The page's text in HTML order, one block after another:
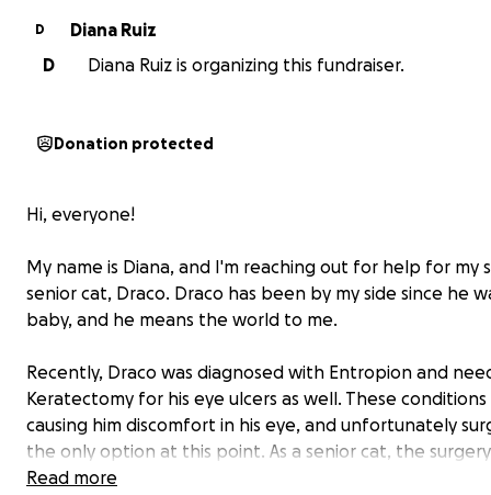
D
Diana Ruiz
D
Diana Ruiz is organizing this fundraiser.
Donation protected
Hi, everyone!
My name is Diana, and I'm reaching out for help for my
senior cat, Draco. Draco has been by my side since he
baby, and he means the world to me.
Recently, Draco was diagnosed with Entropion and
Keratectomy for his eye ulcers as well. These conditions
causing him discomfort in his eye, and unfortunately
the only option at this point. As a senior cat, the
come with some risks, but without it, things can get
Read more